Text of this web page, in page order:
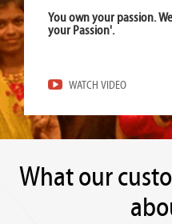
You own your passion.
your Passion'.
WATCH VIDEO
What our